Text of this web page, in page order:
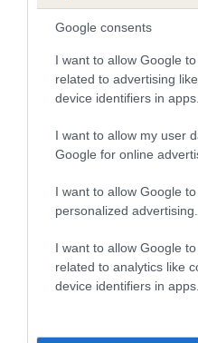
Google consents
I want to allow Google
related to advertising
device identifiers in apps.
I want to allow my user
Google for online
I want to allow Google
personalized advertising.
I want to allow Google
related to analytics like
device identifiers in apps.
A dog with an EBV that
than average risk of
dysplasia
The higher the EBV (the
higher the risk
The confidence reflects
calculate the EBV
If the score reads as ‘N/
under the BVA/KC
note, results from
to The Royal Kennel
included in the EBV